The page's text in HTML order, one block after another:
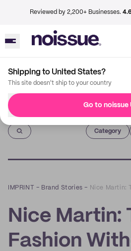
Reviewed by 2,200+ Businesses.
Shipping to United States?
This site doesn't ship to your country
Go to noissue
Imprint
Category
IMPRINT – Brand Stories –
Nice Martin:
Fashion